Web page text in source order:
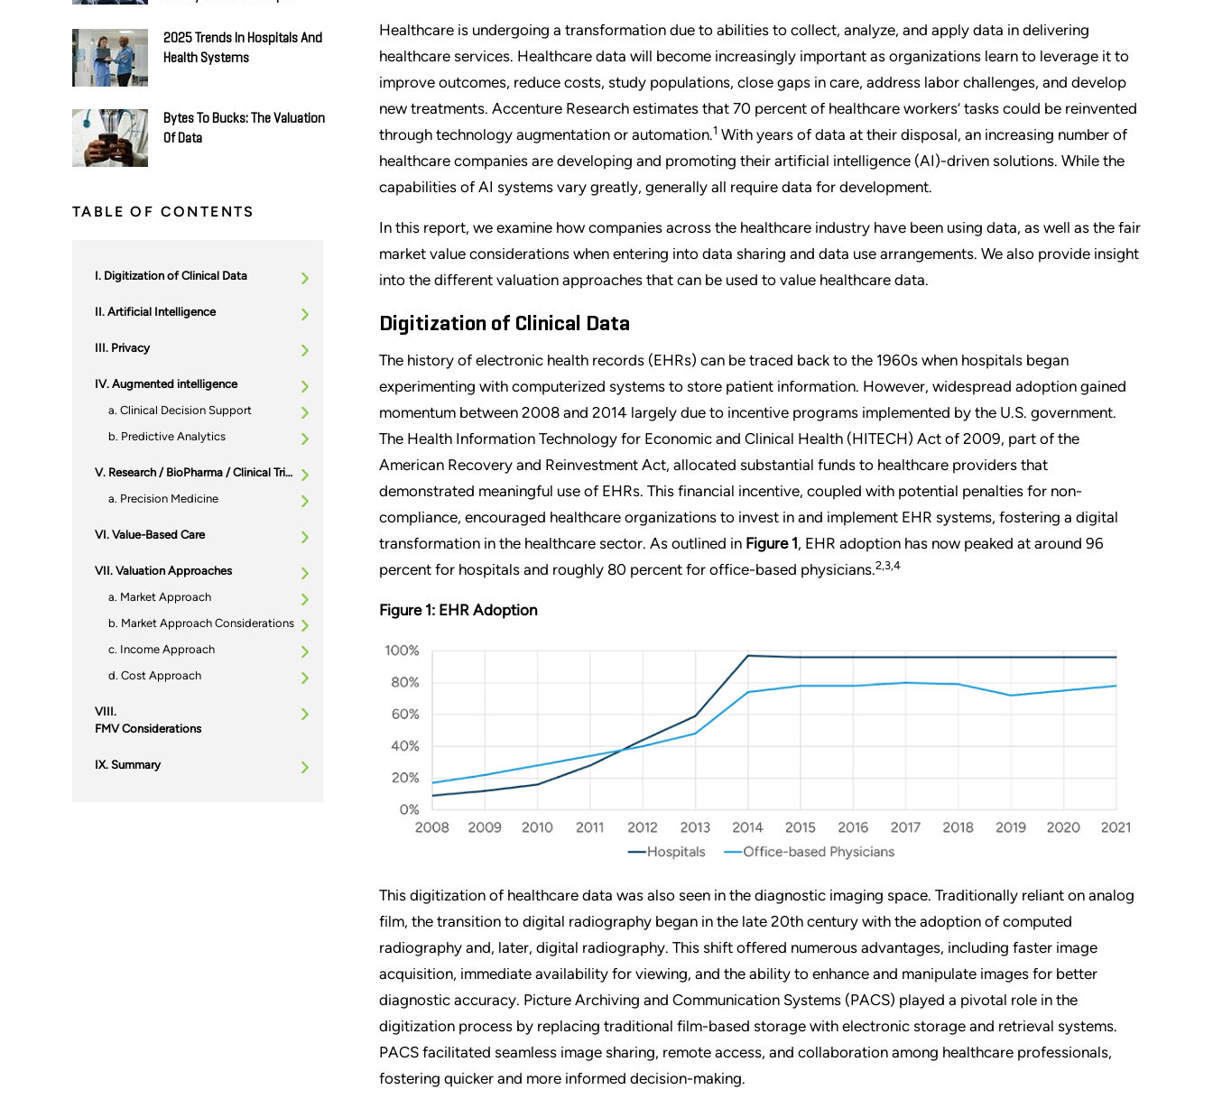
2025 Trends In Hospitals And
Health Systems
Bytes To Bucks: The Valuation
Of Data
TABLE OF CONTENTS
Digitization of Clinical Data
Artificial Intelligence
Privacy
Augmented intelligence
Clinical Decision Support
Predictive Analytics
Research / BioPharma / Clinical Trials
Precision Medicine
Value-Based Care
Valuation Approaches
Market Approach
Market Approach Considerations
Income Approach
Cost Approach
FMV Considerations
Summary
Healthcare is undergoing a transformation due to abilities to collect, analyze, and apply data in delivering
healthcare services. Healthcare data will become increasingly important as organizations learn to leverage it to
improve outcomes, reduce costs, study populations, close gaps in care, address labor challenges, and develop
new treatments. Accenture Research estimates that 70 percent of healthcare workers’ tasks could be reinvented
through technology augmentation or automation.1 With years of data at their disposal, an increasing number of
healthcare companies are developing and promoting their artificial intelligence (AI)-driven solutions. While the
capabilities of AI systems vary greatly, generally all require data for development.
In this report, we examine how companies across the healthcare industry have been using data, as well as the fair
market value considerations when entering into data sharing and data use arrangements. We also provide insight
into the different valuation approaches that can be used to value healthcare data.
Digitization of Clinical Data
The history of electronic health records (EHRs) can be traced back to the 1960s when hospitals began
experimenting with computerized systems to store patient information. However, widespread adoption gained
momentum between 2008 and 2014 largely due to incentive programs implemented by the U.S. government.
The Health Information Technology for Economic and Clinical Health (HITECH) Act of 2009, part of the
American Recovery and Reinvestment Act, allocated substantial funds to healthcare providers that
demonstrated meaningful use of EHRs. This financial incentive, coupled with potential penalties for non-
compliance, encouraged healthcare organizations to invest in and implement EHR systems, fostering a digital
transformation in the healthcare sector. As outlined in Figure 1, EHR adoption has now peaked at around 96
percent for hospitals and roughly 80 percent for office-based physicians.2,3,4
Figure 1: EHR Adoption
This digitization of healthcare data was also seen in the diagnostic imaging space. Traditionally reliant on analog
film, the transition to digital radiography began in the late 20th century with the adoption of computed
radiography and, later, digital radiography. This shift offered numerous advantages, including faster image
acquisition, immediate availability for viewing, and the ability to enhance and manipulate images for better
diagnostic accuracy. Picture Archiving and Communication Systems (PACS) played a pivotal role in the
digitization process by replacing traditional film-based storage with electronic storage and retrieval systems.
PACS facilitated seamless image sharing, remote access, and collaboration among healthcare professionals,
fostering quicker and more informed decision-making.